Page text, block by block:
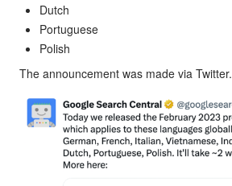
Dutch
Portuguese
Polish
The announcement was made via Twitter.